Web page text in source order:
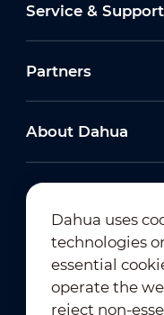
Service & Support
Partners
About Dahua
Dahua uses
technologies
essential
operate the
reject non-